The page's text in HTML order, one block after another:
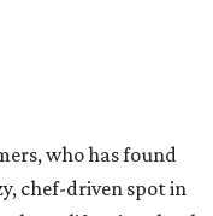
who has found
chef-driven spot in